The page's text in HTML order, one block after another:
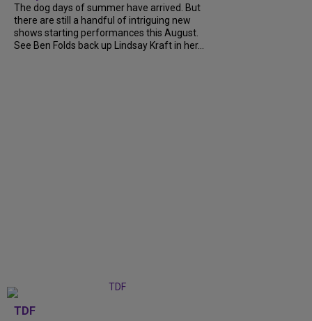
The dog days of summer have arrived. But
there are still a handful of intriguing new
shows starting performances this August.
See Ben Folds back up Lindsay Kraft in her...
TDF